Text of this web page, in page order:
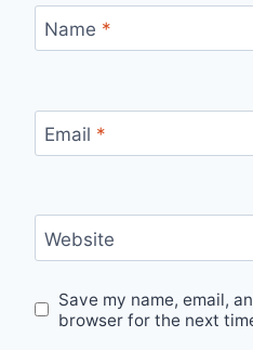
Name *
Email *
Website
Save my name, email,
browser for the next